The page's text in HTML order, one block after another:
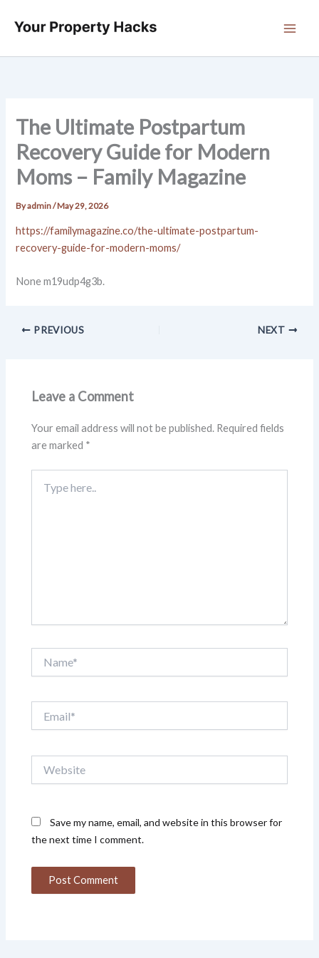
The Ultimate Postpartum
Recovery Guide for Modern
Moms – Family Magazine
Byadmin/May 29, 2026
https://familymagazine.co/the-ultimate-postpartum-
recovery-guide-for-modern-moms/
None m19udp4g3b.
PREVIOUS NEXT
Leave a Comment
Your email address will not be published. Required fields
are marked *
here..
Save my name, email, and website in this browser for
the next time I comment.